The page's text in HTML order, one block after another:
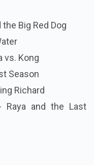
Big Red Dog
vs. Kong
Season
Richard
Raya and the Last